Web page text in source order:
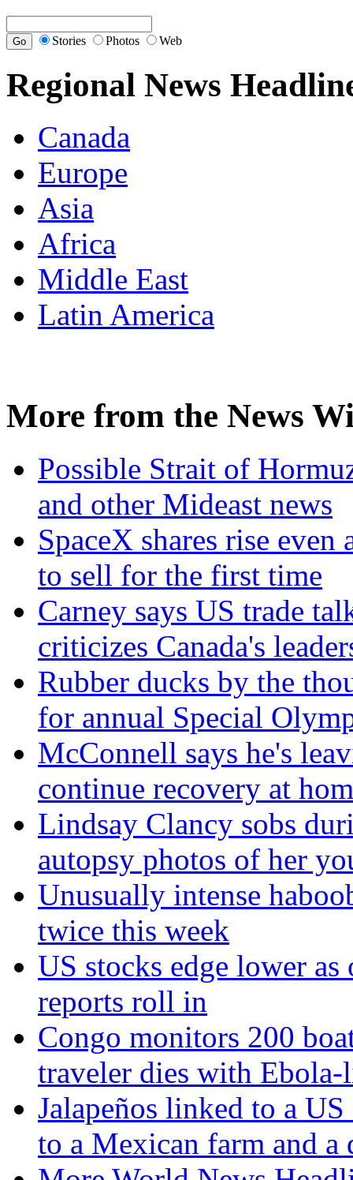
Stories Photos Web
Regional News
Canada
Europe
Asia
Africa
Middle East
Latin America
More from the News
Possible Strait of
and other Mideast news
SpaceX shares rise even
to sell for the first time
Carney says US trade
criticizes Canada's
Rubber ducks by the
for annual Special
McConnell says he's
continue recovery at
Lindsay Clancy sobs
autopsy photos of her
Unusually intense
twice this week
US stocks edge lower
reports roll in
Congo monitors 200
traveler dies with
Jalapeños linked to a
to a Mexican farm and a